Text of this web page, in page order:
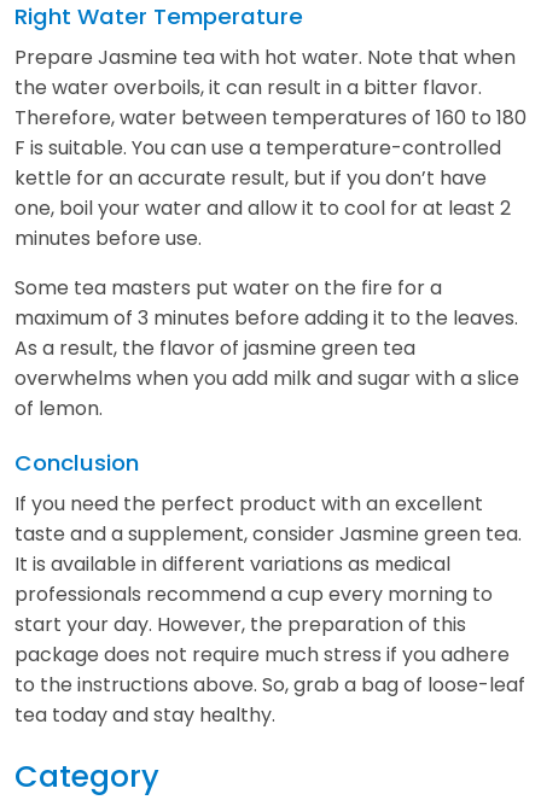
Right Water Temperature
Prepare Jasmine tea with hot water. Note that when
the water overboils, it can result in a bitter flavor.
Therefore, water between temperatures of 160 to 180
F is suitable. You can use a temperature-controlled
kettle for an accurate result, but if you don’t have
one, boil your water and allow it to cool for at least 2
minutes before use.
Some tea masters put water on the fire for a
maximum of 3 minutes before adding it to the leaves.
As a result, the flavor of jasmine green tea
overwhelms when you add milk and sugar with a slice
of lemon.
Conclusion
If you need the perfect product with an excellent
taste and a supplement, consider Jasmine green tea.
It is available in different variations as medical
professionals recommend a cup every morning to
start your day. However, the preparation of this
package does not require much stress if you adhere
to the instructions above. So, grab a bag of loose-leaf
tea today and stay healthy.
Category